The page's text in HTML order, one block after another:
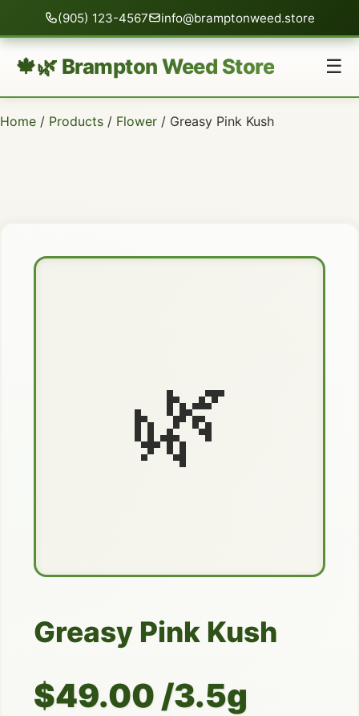
(905) 123-4567 info@bramptonweed.store
🍁🌿 Brampton Weed Store ☰
Home / Products / Flower / Greasy Pink Kush
🌿
Greasy Pink Kush
$49.00 /3.5g